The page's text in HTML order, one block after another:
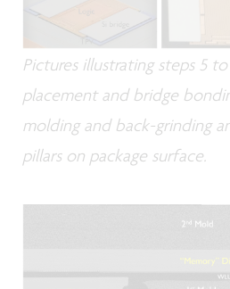
Pictures illustrating steps 5
placement and bridge
molding and back-grinding
pillars on package surface.